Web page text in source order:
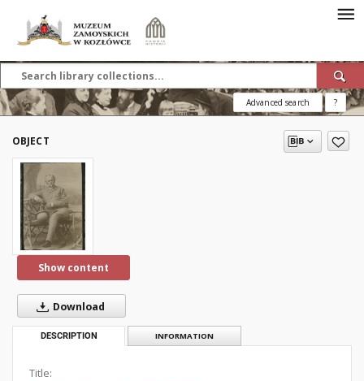
Advanced search ?
OBJECT
Show content
Download
DESCRIPTION INFORMATION
Title: